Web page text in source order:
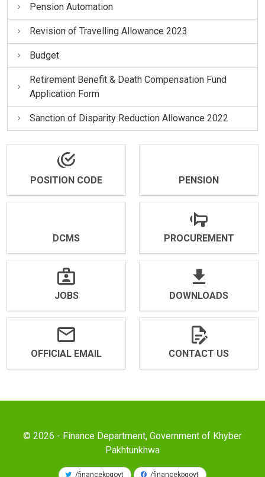
Pension Automation
Revision of Travelling Allowance 2023
Budget
Retirement Benefit & Death Compensation Fund
Application Form
Sanction of Disparity Reduction Allowance 2022
POSITION CODE PENSION
DCMS PROCUREMENT
JOBS DOWNLOADS
OFFICIAL EMAIL CONTACT US
© 2026 - Finance Department, Government of Khyber
Pakhtunkhwa
/financekpgovt /financekpgovt